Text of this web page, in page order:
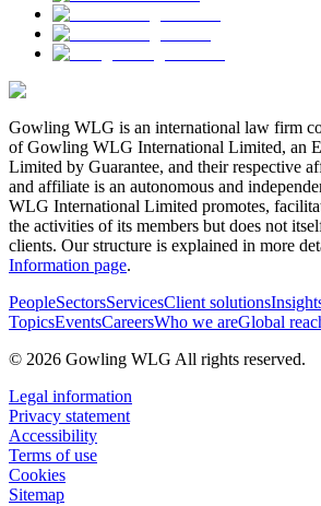
Gowling WLG is an international law firm
of Gowling WLG International Limited, an
Limited by Guarantee, and their respective
and affiliate is an autonomous and
WLG International Limited promotes,
the activities of its members but does not
clients. Our structure is explained in more
Information page.
PeopleSectorsServicesClient solutions
TopicsEventsCareersWho we areGlobal
© 2026 Gowling WLG All rights reserved.
Legal information
Privacy statement
Accessibility
Terms of use
Cookies
Sitemap